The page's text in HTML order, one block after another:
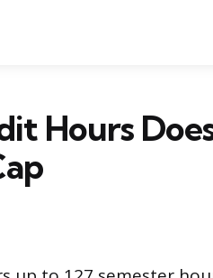
Hours